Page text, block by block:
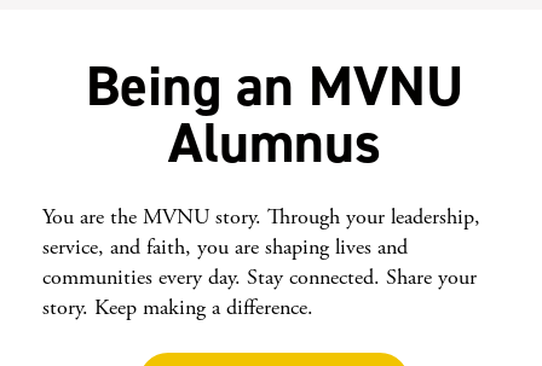
Being an MVNU
Alumnus
You are the MVNU story. Through your leadership,
service, and faith, you are shaping lives and
communities every day. Stay connected. Share your
story. Keep making a difference.